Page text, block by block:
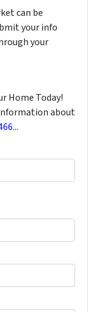
can be
your info
your
Home Today!
about
...